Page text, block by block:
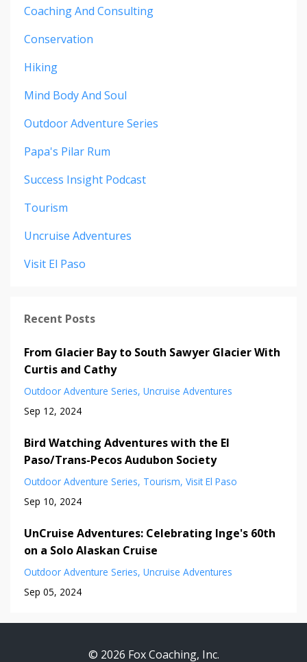
Coaching And Consulting
Conservation
Hiking
Mind Body And Soul
Outdoor Adventure Series
Papa's Pilar Rum
Success Insight Podcast
Tourism
Uncruise Adventures
Visit El Paso
Recent Posts
From Glacier Bay to South Sawyer Glacier With
Curtis and Cathy
Outdoor Adventure Series Uncruise Adventures
Sep 12, 2024
Bird Watching Adventures with the El
Paso/Trans-Pecos Audubon Society
Outdoor Adventure Series Tourism Visit El Paso
Sep 10, 2024
UnCruise Adventures: Celebrating Inge's 60th
on a Solo Alaskan Cruise
Outdoor Adventure Series Uncruise Adventures
Sep 05, 2024
© 2026 Fox Coaching, Inc.